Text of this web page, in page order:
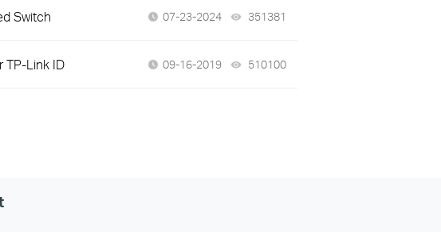
Switch 07-23-2024 351381
TP-Link ID 09-16-2019 510100